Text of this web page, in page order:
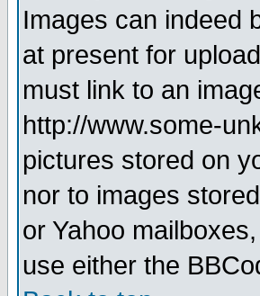
Images can indeed
at present for
must link to an
http://www.some-
pictures stored on
nor to images
or Yahoo
use either the